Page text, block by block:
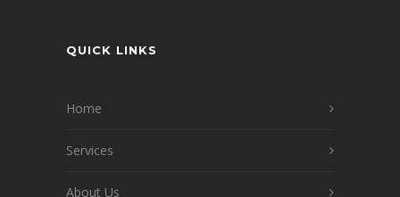
QUICK LINKS
Home
Services
About Us